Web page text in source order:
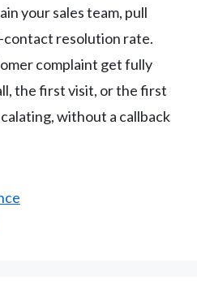
your sales team, pull
resolution rate.
complaint get fully
the first visit, or the first
without a callback